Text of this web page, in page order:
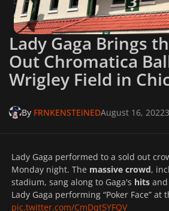
Lady Gaga Brings
Out Chromatica
Wrigley Field in
By FRNKENSTEiNEDAugust 16, 2022
Lady Gaga performed to a sold out
Monday night. The massive crowd,
stadium, sang along to Gaga's hits
Lady Gaga performing “Poker Face”
pic.twitter.com/CmDqt5YFQV